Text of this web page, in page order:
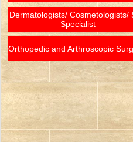
Dermatologists/ Cosmetologists/
Specialist
Orthopedic and Arthroscopic